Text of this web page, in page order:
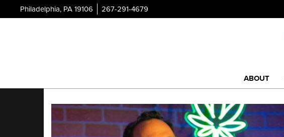
Philadelphia, PA 19106 267-291-4679
ABOUT